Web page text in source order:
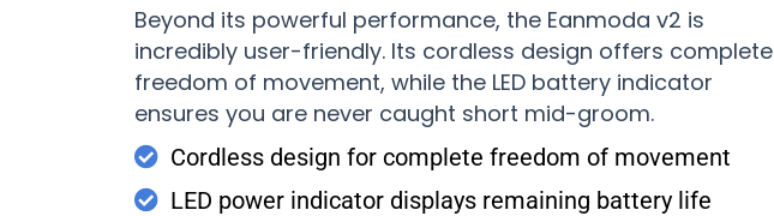
Beyond its powerful performance, the Eanmoda v2 is
incredibly user-friendly. Its cordless design offers complete
freedom of movement, while the LED battery indicator
ensures you are never caught short mid-groom.
Cordless design for complete freedom of movement
LED power indicator displays remaining battery life